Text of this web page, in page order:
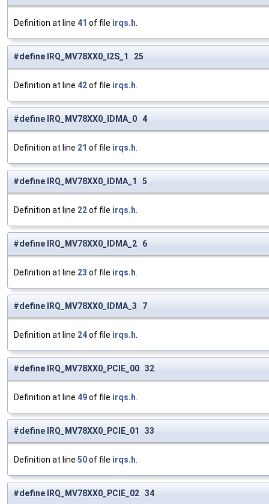
Definition at line 41 of file irqs.h
#define IRQ_MV78XX0_I2S_1 25
Definition at line 42of file irqs.h
#define IRQ_MV78XX0_IDMA_0 4
Definition at line 21 of file irqs.h
#define IRQ_MV78XX0_IDMA_1 5
Definition at line 22of file irqs.h
#define IRQ_MV78XX0_IDMA_2 6
Definition at line 23 of file irqs.h
#define IRQ_MV78XX0_IDMA_3 7
Definition at line 24of file irqs.h
#define IRQ_MV78XX0_PCIE_00 32
Definition at line 49of file irqs.h
#define IRQ_MV78XX0_PCIE_01 33
Definition at line 50of file irqs.h
#define IRQ_MV78XX0_PCIE_02 34